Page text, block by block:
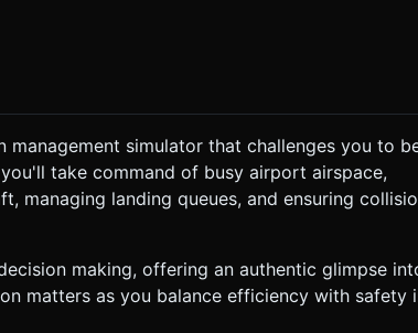
music. It needs to be non-intrusive to allow
+
guide them to the runway without them crashing
a mid-air collision or if a plane leaves the screen
management simulator that challenges you to
take command of busy airport airspace,
managing landing queues, and ensuring
making, offering an authentic glimpse
matters as you balance efficiency with safety